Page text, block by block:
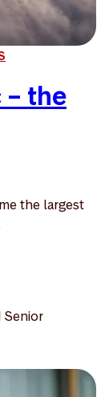
the
the largest
Senior